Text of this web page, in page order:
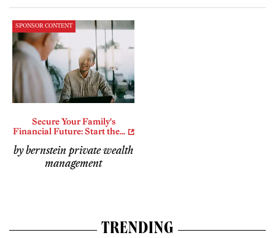
SPONSOR CONTENT
Secure Your Family's
Financial Future: Start the...
by bernstein private wealth
management
TRENDING